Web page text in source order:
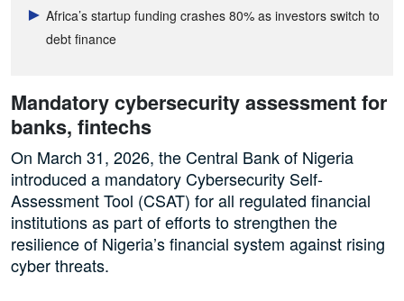
Africa’s startup funding crashes 80% as investors switch to
debt finance
Mandatory cybersecurity assessment for
banks, fintechs
On March 31, 2026, the Central Bank of Nigeria
introduced a mandatory Cybersecurity Self-
Assessment Tool (CSAT) for all regulated financial
institutions as part of efforts to strengthen the
resilience of Nigeria’s financial system against rising
cyber threats.